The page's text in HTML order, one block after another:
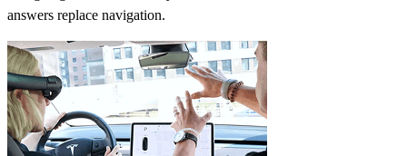
answers replace navigation.